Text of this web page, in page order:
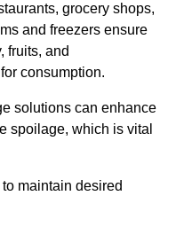
grocery shops,
and freezers ensure
fruits, and
consumption.
solutions can enhance
spoilage, which is vital
to maintain desired